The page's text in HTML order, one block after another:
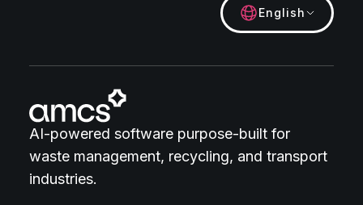
English
AI-powered software purpose-built for
waste management, recycling, and transport
industries.